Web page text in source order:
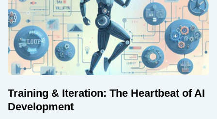
Training & Iteration: The Heartbeat of AI
Development